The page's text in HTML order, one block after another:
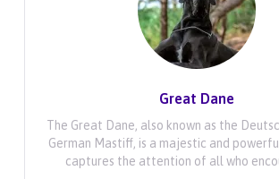
Great Dane
The Great Dane, also known as the
German Mastiff, is a majestic and
captures the attention of all who